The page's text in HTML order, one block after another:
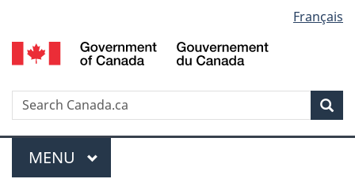
to
main
to
"About
to
basic
version
selection
Français
Search
Menu
MAIN
MENU